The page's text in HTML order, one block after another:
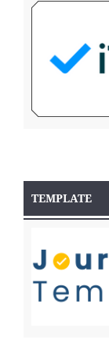
TEMPLATE